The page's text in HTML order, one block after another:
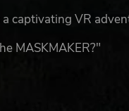
captivating VR
MASKMAKER?"